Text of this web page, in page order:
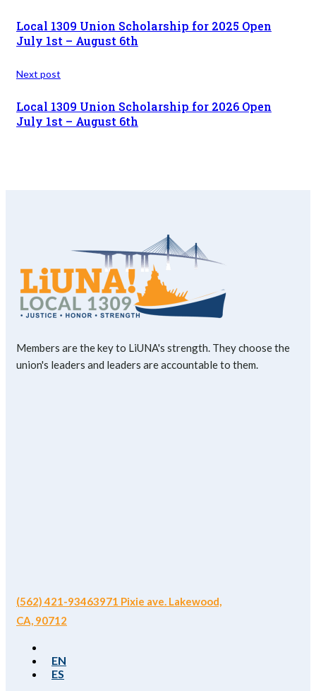
Local 1309 Union Scholarship for 2025 Open
July 1st – August 6th
Next post
Local 1309 Union Scholarship for 2026 Open
July 1st – August 6th
Members are the key to LiUNA's strength. They choose the
union's leaders and leaders are accountable to them.
(562) 421-93463971 Pixie ave. Lakewood,
CA, 90712
EN
ES